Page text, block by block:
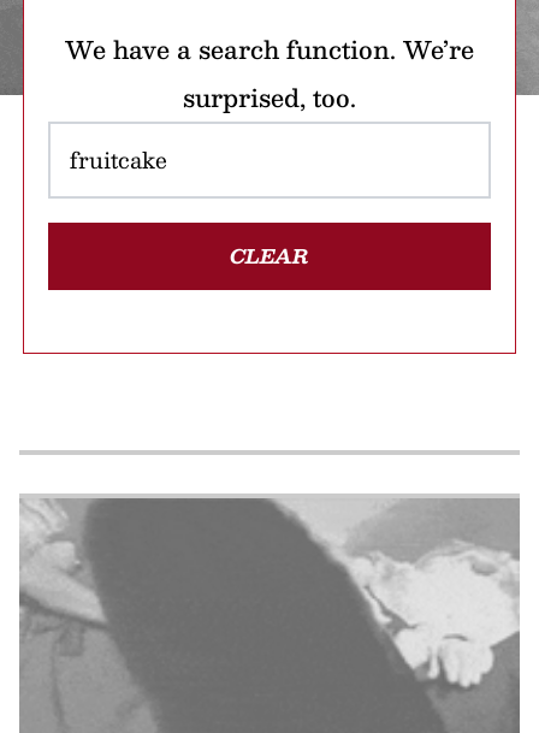
We have a search function. We’re
surprised, too.
CLEAR